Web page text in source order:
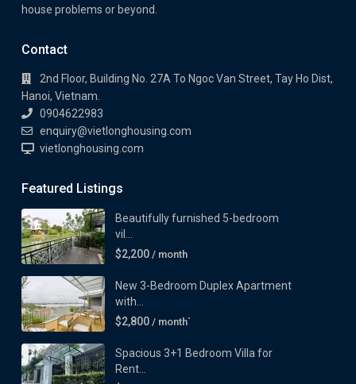
house problems or beyond.
Contact
2nd Floor, Building No. 27A To Ngoc Van Street, Tay Ho Dist,
Hanoi, Vietnam.
0904622983
enquiry@vietlonghousing.com
vietlonghousing.com
Featured Listings
Beautifully furnished 5-bedroom
vil...
$2,200 / month
New 3-Bedroom Duplex Apartment
with...
$2,800 / month`
Spacious 3+1 Bedroom Villa for
Rent...